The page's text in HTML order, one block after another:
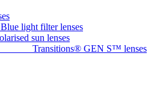
Blue light filter lenses
sun lenses
Transitions® GEN S™ lenses